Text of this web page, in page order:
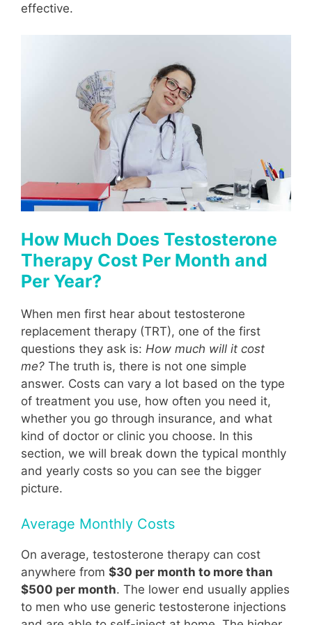
effective.
How Much Does Testosterone
Therapy Cost Per Month and
Per Year?
When men first hear about testosterone
replacement therapy (TRT), one of the first
questions they ask is: How much will it cost
me? The truth is, there is not one simple
answer. Costs can vary a lot based on the type
of treatment you use, how often you need it,
whether you go through insurance, and what
kind of doctor or clinic you choose. In this
section, we will break down the typical monthly
and yearly costs so you can see the bigger
picture.
Average Monthly Costs
On average, testosterone therapy can cost
anywhere from $30 per month to more than
$500 per month. The lower end usually applies
to men who use generic testosterone injections